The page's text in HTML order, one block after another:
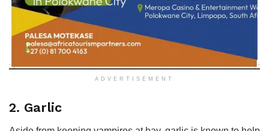
ADVERTISEMENT
2. Garlic